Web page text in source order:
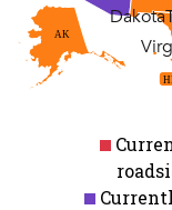
AK
Dakota